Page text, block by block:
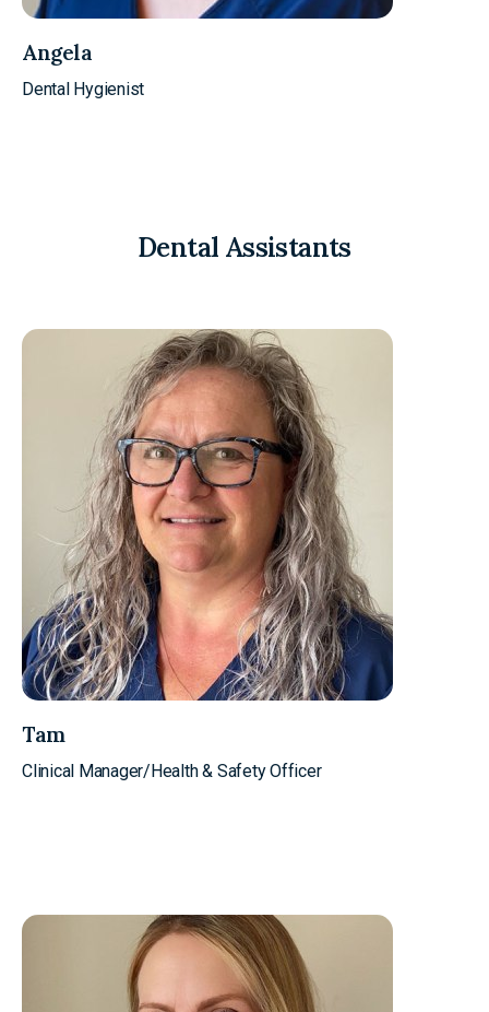
Angela
Dental Hygienist
Dental Assistants
Tam
Clinical Manager/Health & Safety Officer